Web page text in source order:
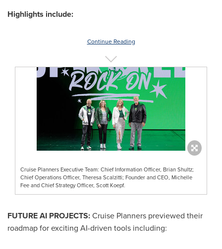
Highlights include:
Continue Reading
Cruise Planners Executive Team: Chief Information Officer, Brian Shultz;
Chief Operations Officer, Theresa Scalzitti; Founder and CEO, Michelle
Fee and Chief Strategy Officer, Scott Koepf.
FUTURE AI PROJECTS:Cruise Planners previewed their
roadmap for exciting AI-driven tools including: